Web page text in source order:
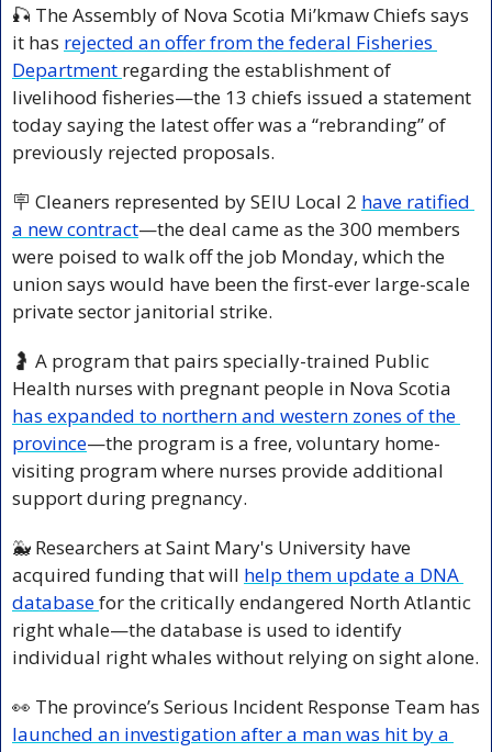
🎣 The Assembly of Nova Scotia Mi’kmaw Chiefs says
it has rejected an offer from the federal Fisheries
Department regarding the establishment of
livelihood fisheries—the 13 chiefs issued a statement
today saying the latest offer was a “rebranding” of
previously rejected proposals.
🪧 Cleaners represented by SEIU Local 2 have ratified
a new contract—the deal came as the 300 members
were poised to walk off the job Monday, which the
union says would have been the first-ever large-scale
private sector janitorial strike.
🤰 A program that pairs specially-trained Public
has expanded to northern and western zones of the
province—the program is a free, voluntary home-
visiting program where nurses provide additional
support during pregnancy.
🐳 Researchers at Saint Mary's University have
acquired funding that will help them update a DNA
database for the critically endangered North Atlantic
right whale—the database is used to identify
individual right whales without relying on sight alone.
👀
launched an investigation after a man was hit by a